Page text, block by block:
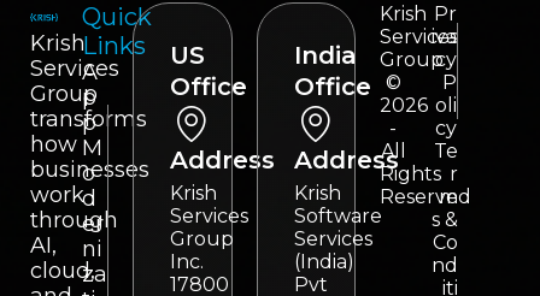
Krish
Services
Group
transforms
how
businesses
work
through
AI,
cloud,
Quick
Links
A
p
p
M
o
d
er
ni
za
US
Office
Address
Krish
Services
Group
Inc.
17800
India
Office
Address
Krish
Software
Services
(India)
Pvt
Krish
Services
Group
©
2026
-
All
Rights
Reserved
Pr
iva
cy
P
oli
cy
Te
r
m
s &
Co
nd
iti